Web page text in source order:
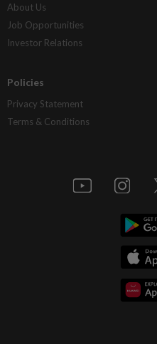
About Us
Job Opportunities
Investor Relations
Policies
Privacy Statement
Terms & Conditions